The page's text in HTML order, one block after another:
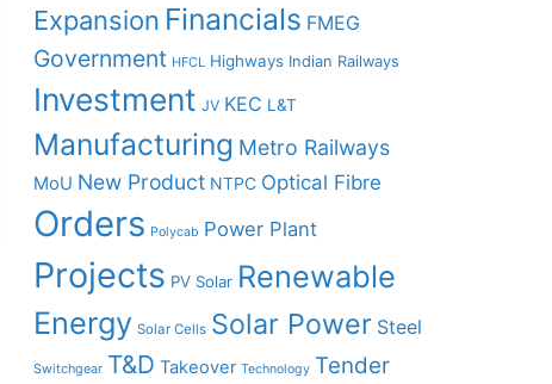
Expansion Financials FMEG
Government HFCL Highways Indian Railways
Investment JV KEC L&T
Manufacturing Metro Railways
MoU New Product NTPC Optical Fibre
Orders Polycab Power Plant
Projects PV Solar Renewable
Energy Solar Cells Solar Power Steel
Switchgear T&D Takeover Technology Tender